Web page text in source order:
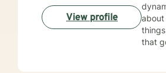
things
that
View profile